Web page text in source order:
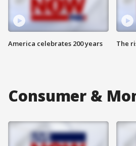
America celebrates 200 years The
Consumer &